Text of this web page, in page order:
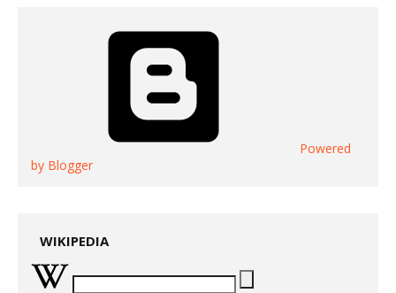
Powered
by Blogger
WIKIPEDIA